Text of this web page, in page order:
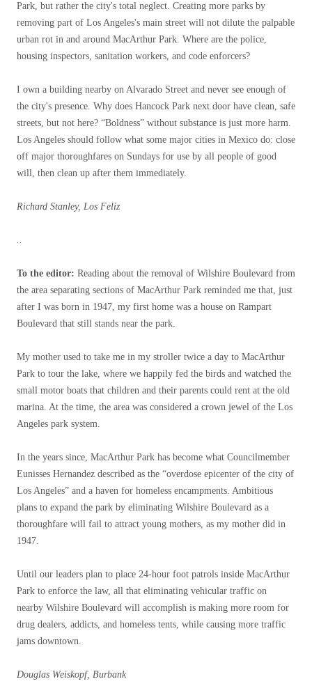
Park, but rather the city's total neglect. Creating more parks by
removing part of Los Angeles's main street will not dilute the palpable
urban rot in and around MacArthur Park. Where are the police,
housing inspectors, sanitation workers, and code enforcers?
I own a building nearby on Alvarado Street and never see enough of
the city's presence. Why does Hancock Park next door have clean, safe
streets, but not here? “Boldness” without substance is just more harm.
Los Angeles should follow what some major cities in Mexico do: close
off major thoroughfares on Sundays for use by all people of good
will, then clean up after them immediately.
Richard Stanley, Los Feliz
..
To the editor: Reading about the removal of Wilshire Boulevard from
the area separating sections of MacArthur Park reminded me that, just
after I was born in 1947, my first home was a house on Rampart
Boulevard that still stands near the park.
My mother used to take me in my stroller twice a day to MacArthur
Park to tour the lake, where we happily fed the birds and watched the
small motor boats that children and their parents could rent at the old
marina. At the time, the area was considered a crown jewel of the Los
Angeles park system.
In the years since, MacArthur Park has become what Councilmember
Eunisses Hernandez described as the “overdose epicenter of the city of
Los Angeles” and a haven for homeless encampments. Ambitious
plans to expand the park by eliminating Wilshire Boulevard as a
thoroughfare will fail to attract young mothers, as my mother did in
1947.
Until our leaders plan to place 24-hour foot patrols inside MacArthur
Park to enforce the law, all that eliminating vehicular traffic on
nearby Wilshire Boulevard will accomplish is making more room for
drug dealers, addicts, and homeless tents, while causing more traffic
jams downtown.
Douglas Weiskopf, Burbank